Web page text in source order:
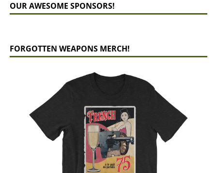
OUR AWESOME SPONSORS!
FORGOTTEN WEAPONS MERCH!